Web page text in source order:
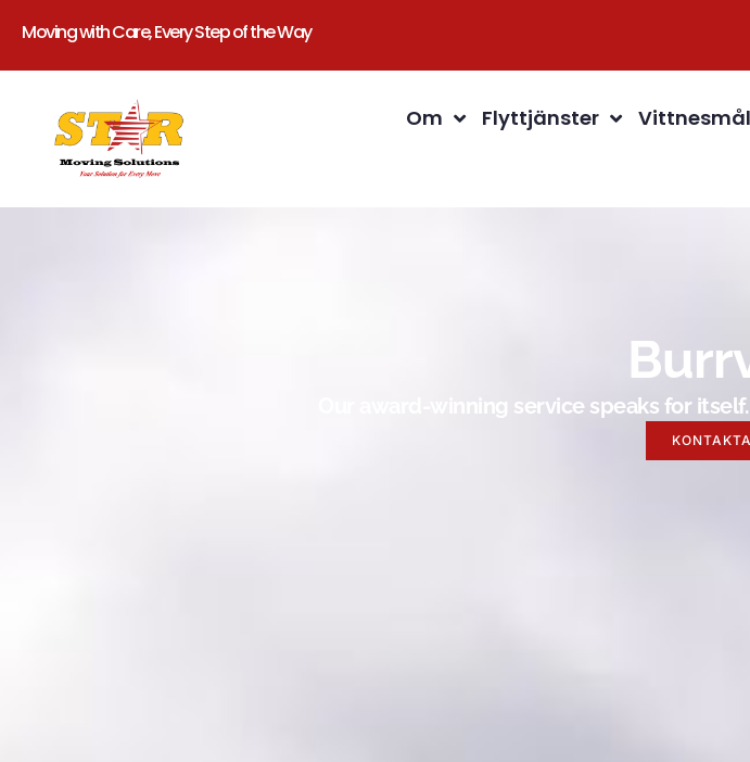
Moving with Care, Every Step of the Way
Om Flyttjänster Vittnesmål
Our award-winning service speaks for